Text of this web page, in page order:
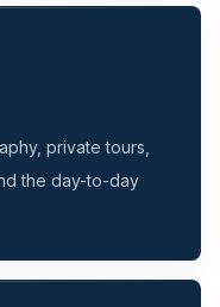
private tours,
the day-to-day